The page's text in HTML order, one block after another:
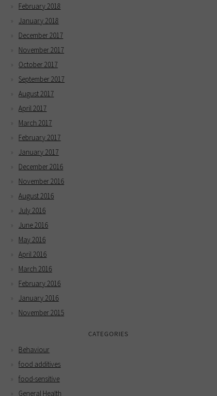
February 2018
January 2018
December 2017
November 2017
October 2017
September 2017
August 2017
April 2017
March 2017
February 2017
January 2017
December 2016
November 2016
August 2016
July 2016
June 2016
May 2016
April 2016
March 2016
February 2016
January 2016
November 2015
CATEGORIES
Behaviour
food additives
food-sensitive
General Health